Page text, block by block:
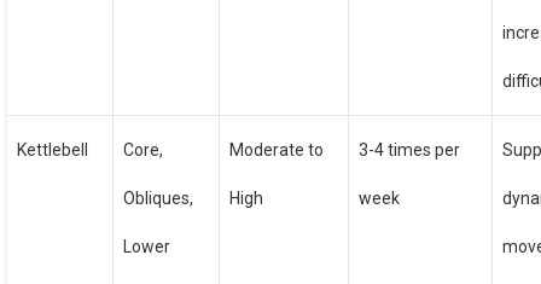
Kettlebell Core,
Obliques,
Lower
Moderate to
High
3-4 times per
week